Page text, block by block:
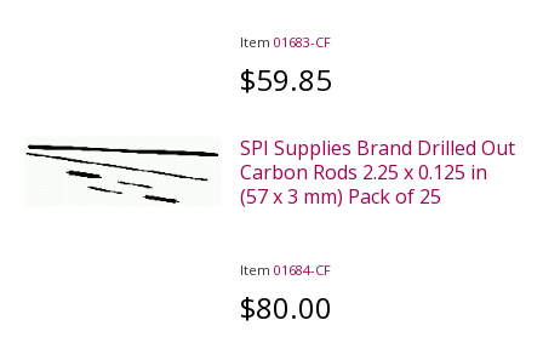
Item01683-CF
$59.85
SPI Supplies Brand Drilled Out
Carbon Rods 2.25 x 0.125 in
(57 x 3 mm) Pack of 25
Item01684-CF
$80.00